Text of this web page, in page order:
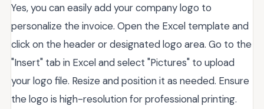
Yes, you can easily add your company logo to
personalize the invoice. Open the Excel template and
click on the header or designated logo area. Go to the
"Insert" tab in Excel and select "Pictures" to upload
your logo file. Resize and position it as needed. Ensure
the logo is high-resolution for professional printing.